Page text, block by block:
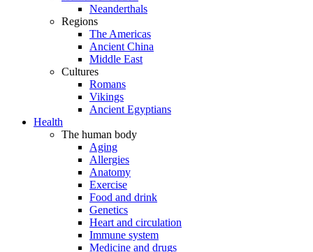
Neanderthals
Regions
The Americas
Ancient China
Middle East
Cultures
Romans
Vikings
Ancient Egyptians
Health
The human body
Aging
Allergies
Anatomy
Exercise
Food and drink
Genetics
Heart and circulation
Immune system
Medicine and drugs